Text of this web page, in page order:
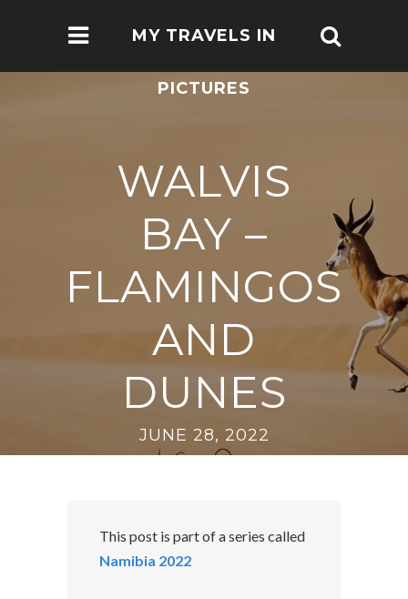
MY TRAVELS IN
PICTURES
WALVIS
BAY –
FLAMINGOS
AND
DUNES
JUNE 28, 2022
This post is part of a series called
Namibia 2022